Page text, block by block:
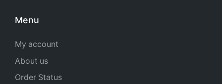
Menu
My account
About us
Order Status